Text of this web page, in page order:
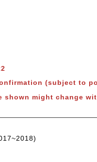
(subject to
shown might change